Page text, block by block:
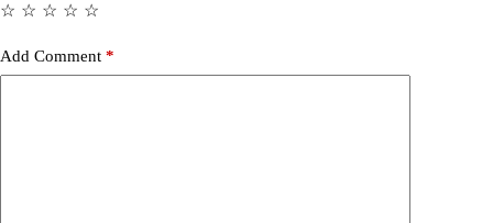
☆
☆
☆
☆
☆
Add Comment *